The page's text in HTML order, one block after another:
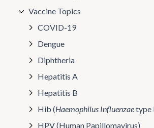
Vaccine Topics
COVID-19
Dengue
Diphtheria
Hepatitis A
Hepatitis B
Hib (Haemophilus Influenzaetype
HPV (Human Papillomavirus)